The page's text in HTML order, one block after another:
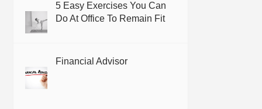
5 Easy Exercises You Can
Do At Office To Remain Fit
Financial Advisor